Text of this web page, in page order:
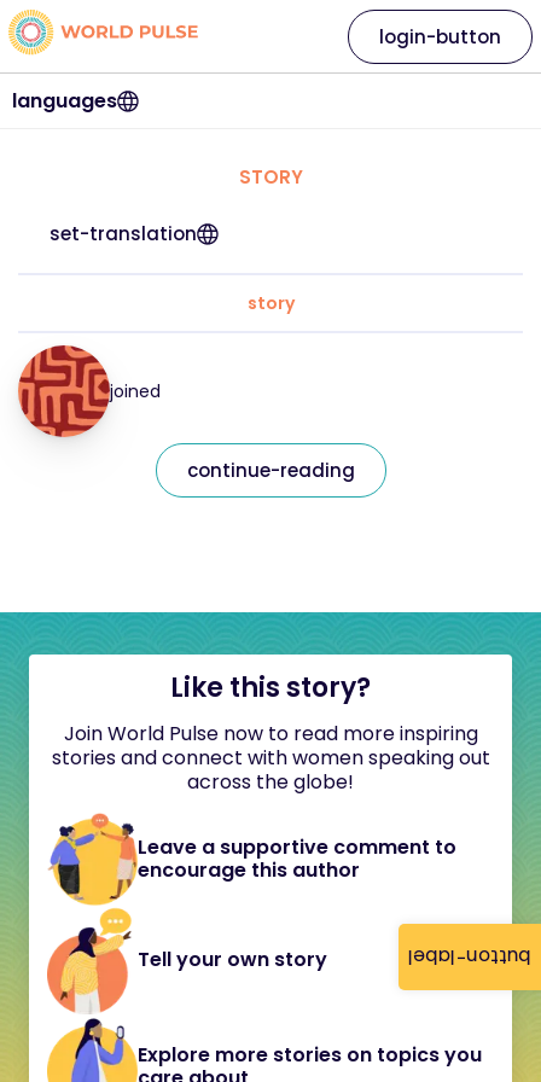
button-label
languages
login-button
STORY
set-translation
story
joined
continue-reading
Like this story?
Join World Pulse now to read more inspiring
stories and connect with women speaking out
across the globe!
Leave a supportive comment to
encourage this author
Tell your own story
Explore more stories on topics you